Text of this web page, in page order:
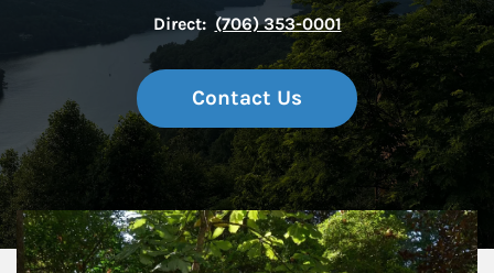
Direct: (706) 353-0001
Contact Us